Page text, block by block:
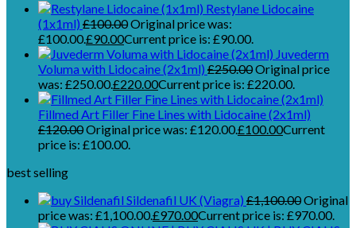
Restylane Lidocaine
(1x1ml) £100.00Original price was:
£100.00.£90.00Current price is: £90.00.
Juvederm
Voluma with Lidocaine (2x1ml) £250.00Original price
was: £250.00.£220.00Current price is: £220.00.
Fillmed Art Filler Fine Lines with Lidocaine (2x1ml)
£120.00Original price was: £120.00.£100.00Current
price is: £100.00.
best selling
Sildenafil UK (Viagra) £1,100.00Original
price was: £1,100.00.£970.00Current price is: £970.00.